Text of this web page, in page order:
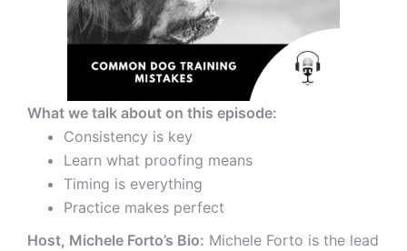
What we talk about on this episode:
Consistency is key
Learn what proofing means
Timing is everything
Practice makes perfect
Host, Michele Forto’s Bio: Michele Forto is the lead